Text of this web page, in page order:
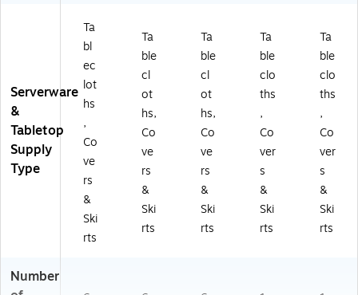
Serverware
&
Tabletop
Supply
Type
Ta
bl
ec
lot
hs
,
Co
ve
rs
&
Ski
rts
Ta
ble
cl
ot
hs,
Co
ve
rs
&
Ski
rts
Ta
ble
cl
ot
hs,
Co
ve
rs
&
Ski
rts
Ta
ble
clo
ths
,
Co
ver
s
&
Ski
rts
Ta
ble
clo
ths
,
Co
ver
s
&
Ski
rts
Number